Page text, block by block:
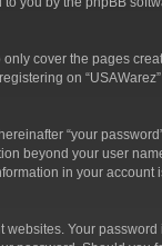
cover the pages
on
“your
beyond your user
in your
Your